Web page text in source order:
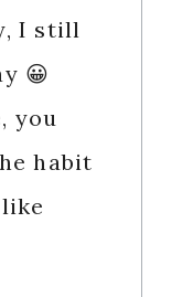
I still
😀
you
habit